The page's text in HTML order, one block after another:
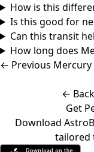
How is this
Is this good for
Can this transit
How long does
← Previous
←
Get
Download
tailored